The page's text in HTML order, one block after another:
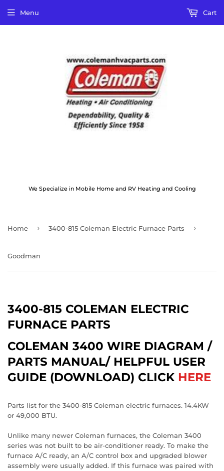
We Specialize in Mobile Home and RV Heating and Cooling
Menu Cart
Home › 3400-815 Coleman Electric Furnace Parts ›
Goodman
3400-815 COLEMAN ELECTRIC
FURNACE PARTS
COLEMAN 3400 WIRE DIAGRAM /
PARTS MANUAL/ HELPFUL USER
GUIDE (DOWNLOAD) CLICK HERE
Parts list for the 3400-815 Coleman electric furnaces. 14.4KW
or 49,000 BTU.
Unlike many newer Coleman furnaces, the Coleman 3400
series was not built to be air-conditioner ready. To make the
furnace A/C ready, an A/C control box and upgraded blower
assembly were usually added. If this furnace was paired with